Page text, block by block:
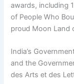
awards, including
of People Who
proud Moon Land
India’s
and the
des Arts et des